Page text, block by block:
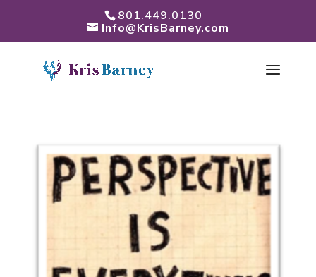
801.449.0130
Info@KrisBarney.com